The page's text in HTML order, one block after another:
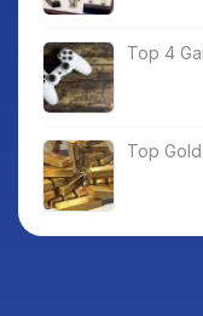
Top 4
Top